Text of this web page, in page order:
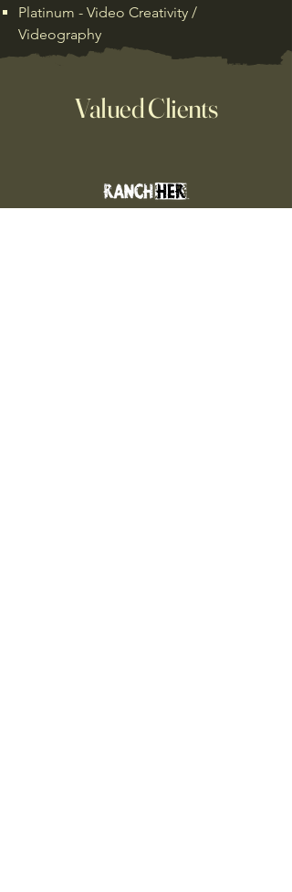
Platinum - Video Creativity /
Videography
Valued Clients